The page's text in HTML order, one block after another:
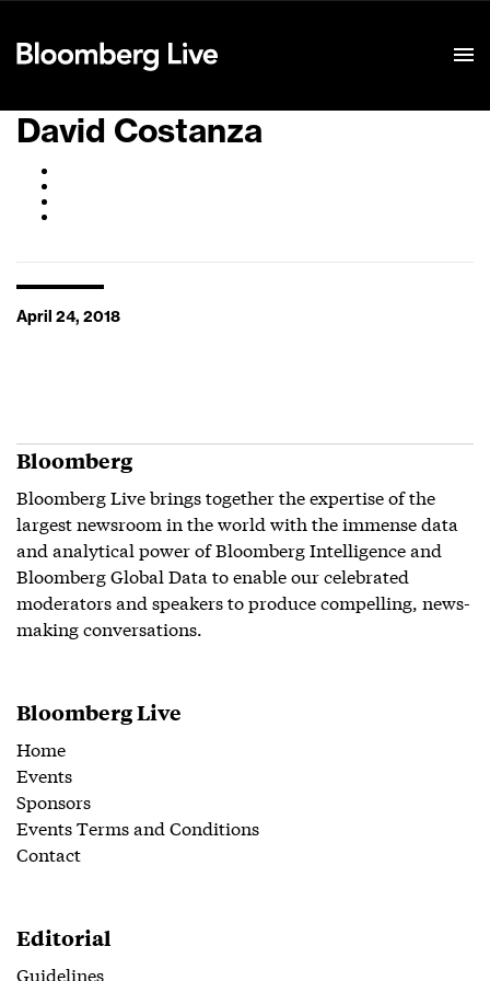
David Costanza
April 24, 2018
Bloomberg
Bloomberg Live brings together the expertise of the
largest newsroom in the world with the immense data
and analytical power of Bloomberg Intelligence and
Bloomberg Global Data to enable our celebrated
moderators and speakers to produce compelling, news-
making conversations.
Bloomberg Live
Home
Events
Sponsors
Events Terms and Conditions
Contact
Editorial
Guidelines